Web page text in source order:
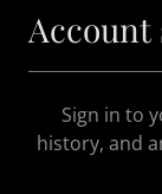
Account
Sign in to
history, and